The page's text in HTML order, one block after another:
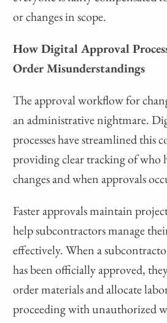
or changes in scope.
How Digital Approval
Order Misunderstandings
The approval workflow for
an administrative nightmare.
processes have streamlined this
providing clear tracking of who
changes and when approvals
Faster approvals maintain
help subcontractors manage
effectively. When a
has been officially approved,
order materials and allocate
proceeding with unauthorized